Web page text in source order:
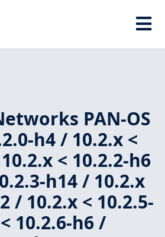
PAN-OS
h4 / 10.2.x <
< 10.2.2-h6
h14 / 10.2.x
/ 10.2.x < 10.2.5-
10.2.6-h6 /